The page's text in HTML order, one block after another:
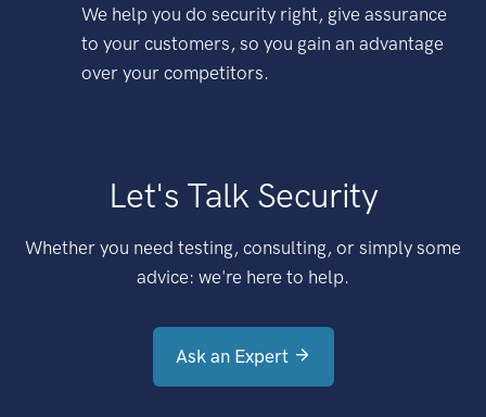
We help you do security right, give assurance
to your customers, so you gain an advantage
over your competitors.
Let's Talk Security
Whether you need testing, consulting, or simply some
advice: we're here to help.
Ask an Expert